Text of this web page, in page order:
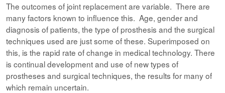
The outcomes of joint replacement are variable. There are
many factors known to influence this. Age, gender and
diagnosis of patients, the type of prosthesis and the surgical
techniques used are just some of these. Superimposed on
this, is the rapid rate of change in medical technology. There
is continual development and use of new types of
prostheses and surgical techniques, the results for many of
which remain uncertain.